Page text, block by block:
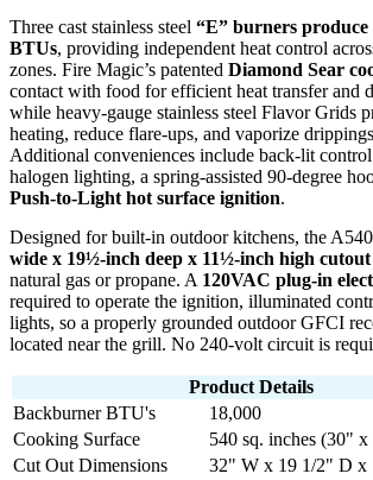
Three cast stainless steel “E” burners produce
BTUs, providing independent heat control
zones. Fire Magic’s patented Diamond Sear
contact with food for efficient heat transfer and
while heavy-gauge stainless steel Flavor Grids
heating, reduce flare-ups, and vaporize
Additional conveniences include back-lit
halogen lighting, a spring-assisted 90-degree
Push-to-Light hot surface ignition.
Designed for built-in outdoor kitchens, the
wide x 19½-inch deep x 11½-inch high cutout
natural gas or propane. A 120VAC plug-in
required to operate the ignition, illuminated
lights, so a properly grounded outdoor GFCI
located near the grill. No 240-volt circuit is
Product Details
Backburner BTU's
18,000
Cooking Surface
540 sq. inches (30"
Cut Out Dimensions
32" W x 19 1/2" D x